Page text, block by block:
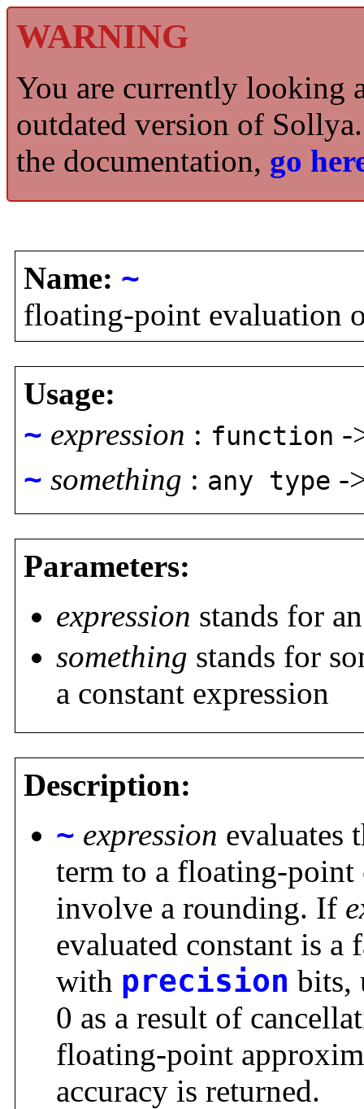
WARNING
You are currently looking
outdated version of
the documentation, go
Name: ~
floating-point evaluation
Usage:
~ expression : function -
~ something : any type -
Parameters:
expression stands for
something stands for
a constant expression
Description:
~ expression evaluates
term to a floating-point
involve a rounding. If
evaluated constant is
with precision bits,
0 as a result of
floating-point
accuracy is returned.